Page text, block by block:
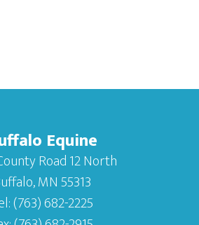
Equine
Road 12 North
MN 55313
(763) 682-2225